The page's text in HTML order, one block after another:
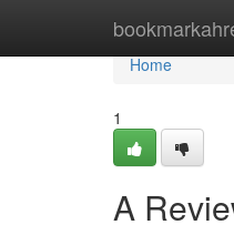
Home
Home
1
A